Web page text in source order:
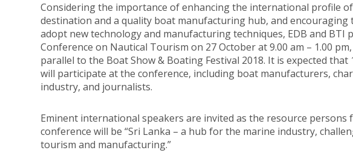
Considering the importance of enhancing the international profile
destination and a quality boat manufacturing hub, and
adopt new technology and manufacturing techniques, EDB and
Conference on Nautical Tourism on 27 October at 9.00 am – 1.00
parallel to the Boat Show & Boating Festival 2018. It is expected
will participate at the conference, including boat manufacturers,
industry, and journalists.
Eminent international speakers are invited as the resource
conference will be “Sri Lanka – a hub for the marine industry,
tourism and manufacturing.”